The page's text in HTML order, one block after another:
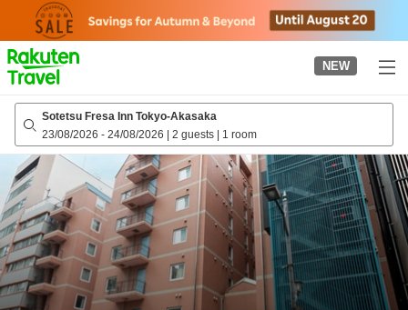
page
NEW
Sotetsu Fresa Inn Tokyo-Akasaka
23/08/2026 - 24/08/2026 | 2 guests | 1 room